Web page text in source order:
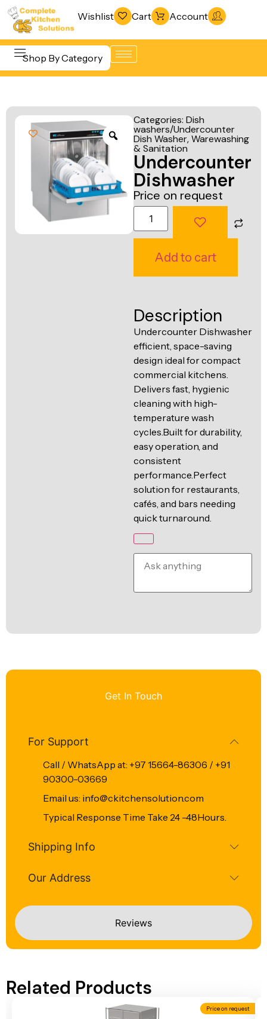
Wishlist Cart Account
Shop By Category
Beverage &
Bar
Equipment
Cooking
Equipment
Food Display
& Warming
& Freezing
Warewashing
& Sanitation
Vacuum
Packaging
Machines
Fabrication
Categories: Dish
washers/Undercounter
Dish Washer,Warewashing
& Sanitation
Undercounter
Dishwasher
Price on request
Add to cart
Description
Undercounter Dishwasher
efficient, space-saving
design ideal for compact
commercial kitchens.
Delivers fast, hygienic
cleaning with high-
temperature wash
cycles.Built for durability,
easy operation, and
consistent
performance.Perfect
solution for restaurants,
cafés, and bars needing
quick turnaround.
Get In Touch
Reviews
For Support
Call / WhatsApp at: +97 15664-86306 / +91
90300-03669
Email us: info@ckitchensolution.com
Typical Response Time Take 24 -48Hours.
Shipping Info
Our Address
Related Products
Price on request